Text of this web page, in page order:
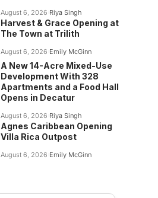
August 6, 2026 Riya Singh
Harvest & Grace Opening at
The Town at Trilith
August 6, 2026 Emily McGinn
A New 14-Acre Mixed-Use
Development With 328
Apartments and a Food Hall
Opens in Decatur
August 6, 2026 Riya Singh
Agnes Caribbean Opening
Villa Rica Outpost
August 6, 2026 Emily McGinn